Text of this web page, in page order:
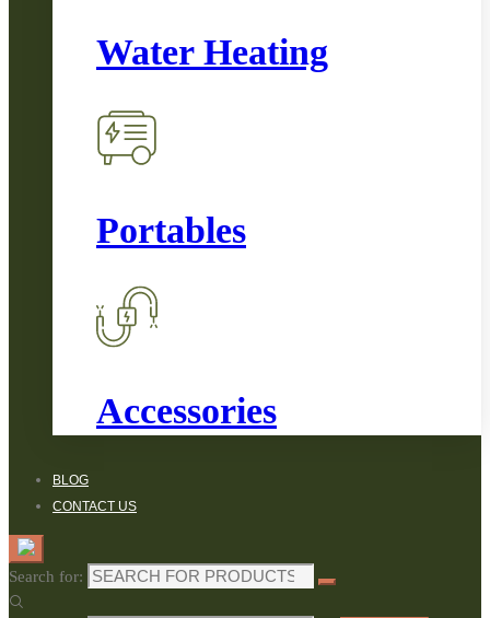
Water Heating
Portables
Accessories
BLOG
CONTACT US
Search for: